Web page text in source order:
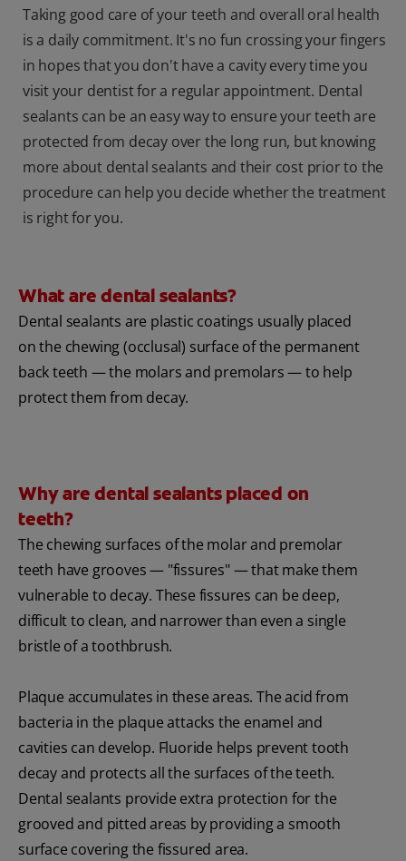
Taking good care of your teeth and overall oral health
is a daily commitment. It's no fun crossing your fingers
in hopes that you don't have a cavity every time you
visit your dentist for a regular appointment. Dental
sealants can be an easy way to ensure your teeth are
protected from decay over the long run, but knowing
more about dental sealants and their cost prior to the
procedure can help you decide whether the treatment
is right for you.
What are dental sealants?
Dental sealants are plastic coatings usually placed
on the chewing (occlusal) surface of the permanent
back teeth — the molars and premolars — to help
protect them from decay.
Why are dental sealants placed on
teeth?
The chewing surfaces of the molar and premolar
teeth have grooves — "fissures" — that make them
vulnerable to decay. These fissures can be deep,
difficult to clean, and narrower than even a single
bristle of a toothbrush.
Plaque accumulates in these areas. The acid from
bacteria in the plaque attacks the enamel and
cavities can develop. Fluoride helps prevent tooth
decay and protects all the surfaces of the teeth.
Dental sealants provide extra protection for the
grooved and pitted areas by providing a smooth
surface covering the fissured area.